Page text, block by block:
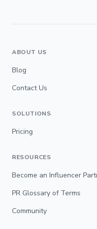
ABOUT US
Blog
Contact Us
SOLUTIONS
Pricing
RESOURCES
Become an Influencer
PR Glossary of Terms
Community